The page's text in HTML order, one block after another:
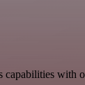
with